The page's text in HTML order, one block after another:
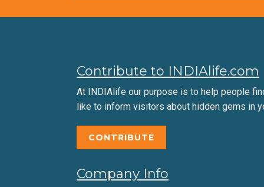
Contribute to INDIAlife.com
At INDIAlife our purpose is to help people
like to inform visitors about hidden gems in
CONTRIBUTE
Company Info